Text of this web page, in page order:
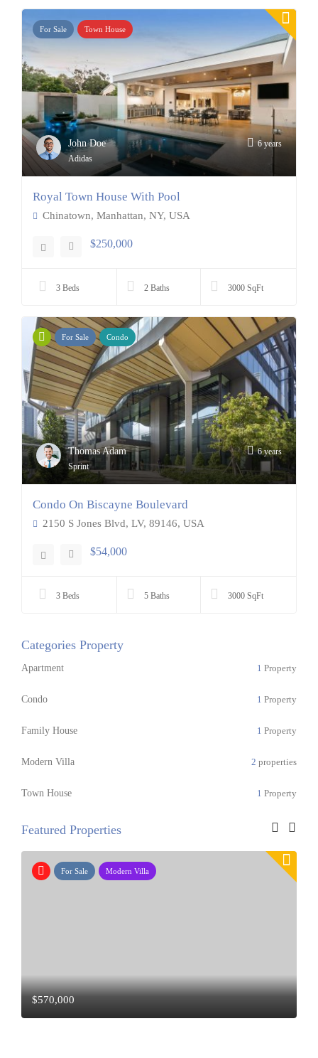
John Doe
Adidas
6 years
For Sale Town House
Royal Town House With Pool
Chinatown, Manhattan, NY, USA
$250,000
3 Beds 2 Baths 3000 SqFt
Thomas Adam
Sprint
6 years
For Sale Condo
Condo On Biscayne Boulevard
2150 S Jones Blvd, LV, 89146, USA
$54,000
3 Beds 5 Baths 3000 SqFt
Categories Property
Apartment 1 Property
Condo 1 Property
Family House 1 Property
Modern Villa 2 properties
Town House 1 Property
Featured Properties
For Rent Modern Villa